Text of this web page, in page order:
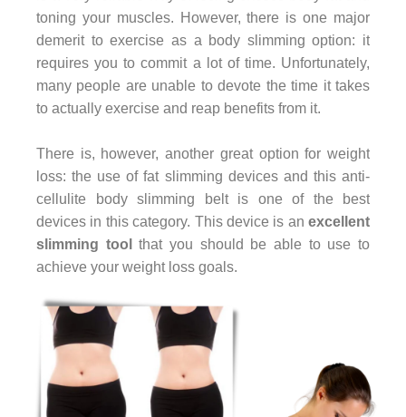
toning your muscles. However, there is one major
demerit to exercise as a body slimming option: it
requires you to commit a lot of time. Unfortunately,
many people are unable to devote the time it takes
to actually exercise and reap benefits from it.
There is, however, another great option for weight
loss: the use of fat slimming devices and this anti-
cellulite body slimming belt is one of the best
devices in this category. This device is an excellent
slimming tool
that you should be able to use to
achieve your weight loss goals.